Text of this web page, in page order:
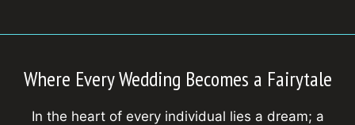
Where Every Wedding Becomes a Fairytale
In the heart of every individual lies a dream; a